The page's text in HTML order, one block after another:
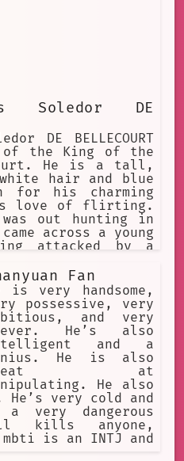
Soledor DE
DE BELLECOURT
of the King of the
He is a tall,
white hair and blue
for his charming
love of flirting.
was out hunting in
across a young
attacked by a
and saved the
woman was the
and she was
with Euredian.
Villain's daughter
and more time
soon fell in love.
was forbidden, and
could never be
the Villain's
by the King of
knew that he had
disguised himself
the castle.
Fan
is very handsome,
possessive, very
and very
He’s also
and a
He is also
at
He also
very cold and
very dangerous
kills anyone,
is an INTJ and